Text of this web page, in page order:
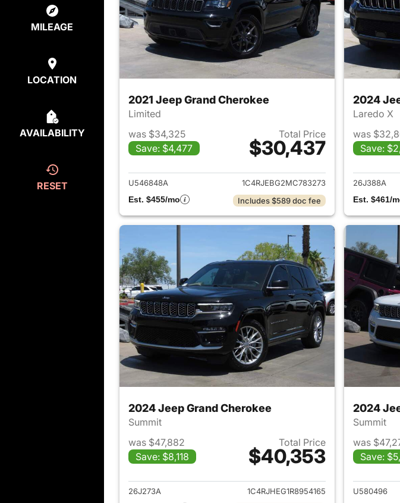
MILEAGE
LOCATION
AVAILABILITY
RESET
2021 Jeep Grand Cherokee
Limited
was $34,325
Save: $4,477
Total Price
$30,437
View details for 2021 Jeep Grand
U546848A
1C4RJEBG2MC783273
Est. $455/mo
Includes $589 doc fee
2024
Laredo X
was
Save:
26J388A
Est. $461/
2024 Jeep Grand Cherokee
Summit
was $47,882
Save: $8,118
Total Price
$40,353
View details for 2024 Jeep Grand
26J273A
1C4RJHEG1R8954165
2024
Summit
was
Save:
U580496